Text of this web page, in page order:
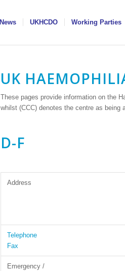
News UKHCDO Working Parties
UK
These pages provide information on the
whilst (CCC) denotes the centre as being
D-F
Address
Telephone
Fax
Emergency /